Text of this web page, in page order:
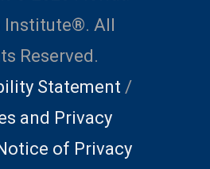
Institute®. All
Reserved.
Statement /
and Privacy
of Privacy